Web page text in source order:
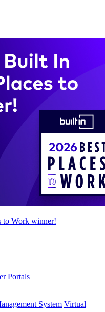
to Work winner!
Portals
System Virtual